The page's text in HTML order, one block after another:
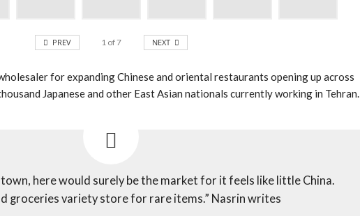
PREV 1 of7 NEXT
for expanding Chinese and oriental restaurants opening up across
Japanese and other East Asian nationals currently working in Tehran.
here would surely be the market for it feels like little China.
groceries variety store for rare items.” Nasrin writes